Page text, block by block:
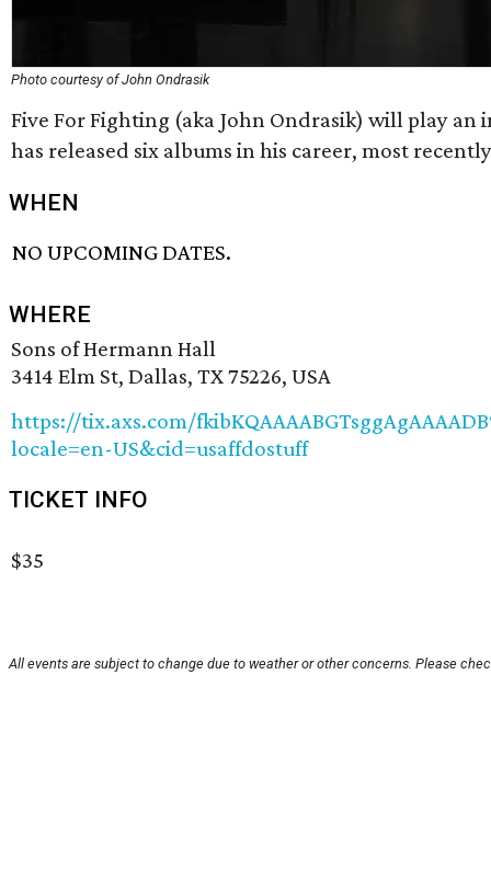
Photo courtesy of John Ondrasik
Five For Fighting (aka John Ondrasik) will play
has released six albums in his career, most
WHEN
NO UPCOMING DATES.
WHERE
Sons of Hermann Hall
3414 Elm St, Dallas, TX 75226, USA
https://tix.axs.com/
locale=en-US&cid=usaffdostuff
TICKET INFO
$35
All events are subject to change due to weather or other concerns. Please